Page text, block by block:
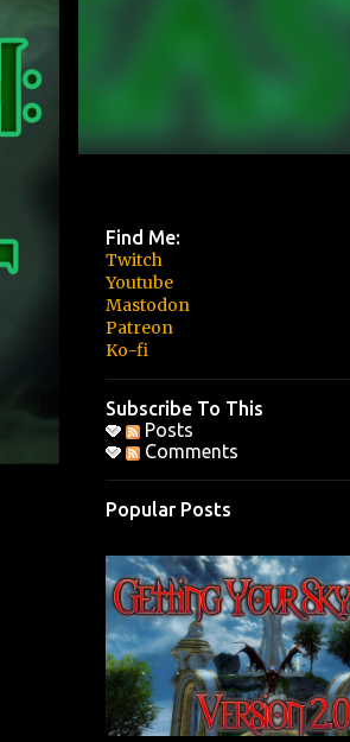
Find Me:
Twitch
Youtube
Mastodon
Patreon
Ko-fi
Subscribe To This
Posts
Comments
Popular Posts